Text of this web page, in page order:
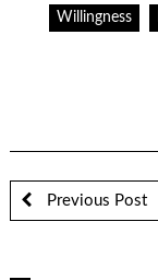
Willingness
Previous Post